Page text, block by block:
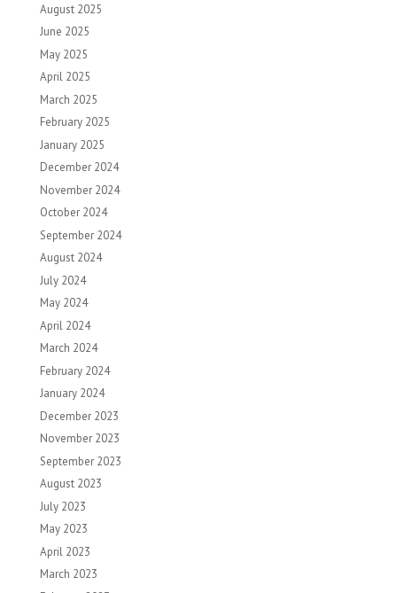
August 2025
June 2025
May 2025
April 2025
March 2025
February 2025
January 2025
December 2024
November 2024
October 2024
September 2024
August 2024
July 2024
May 2024
April 2024
March 2024
February 2024
January 2024
December 2023
November 2023
September 2023
August 2023
July 2023
May 2023
April 2023
March 2023